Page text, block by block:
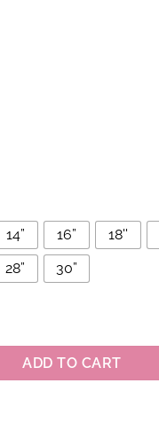
14” 16” 18''
28” 30”
ADD TO CART